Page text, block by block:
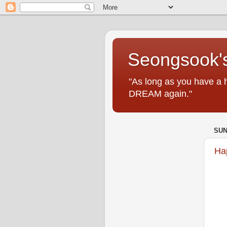
"As long as you have a
DREAM again."